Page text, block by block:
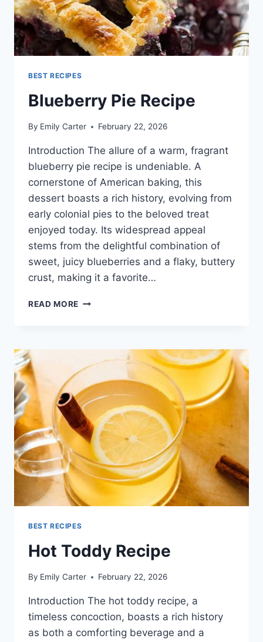
BEST RECIPES
Blueberry Pie Recipe
By Emily Carter February 22, 2026
Introduction The allure of a warm, fragrant
blueberry pie recipe is undeniable. A
cornerstone of American baking, this
dessert boasts a rich history, evolving from
early colonial pies to the beloved treat
enjoyed today. Its widespread appeal
stems from the delightful combination of
sweet, juicy blueberries and a flaky, buttery
crust, making it a favorite…
READ MORE BLUEBERRY
BEST RECIPES
Hot Toddy Recipe
By Emily Carter February 22, 2026
Introduction The hot toddy recipe, a
timeless concoction, boasts a rich history
as both a comforting beverage and a